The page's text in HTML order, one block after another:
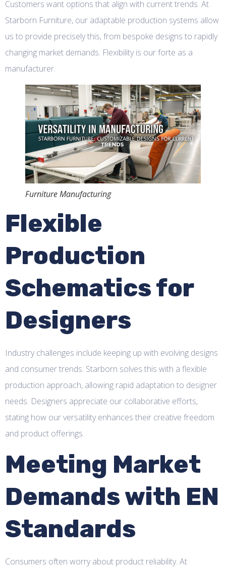
Customers want options that align with current trends. At
Starborn Furniture, our adaptable production systems allow
us to provide precisely this, from bespoke designs to rapidly
changing market demands. Flexibility is our forte as a
manufacturer.
Furniture Manufacturing
Flexible
Production
Schematics for
Designers
Industry challenges include keeping up with evolving designs
and consumer trends. Starborn solves this with a flexible
production approach, allowing rapid adaptation to designer
needs. Designers appreciate our collaborative efforts,
stating how our versatility enhances their creative freedom
and product offerings.
Meeting Market
Demands with EN
Standards
Consumers often worry about product reliability. At